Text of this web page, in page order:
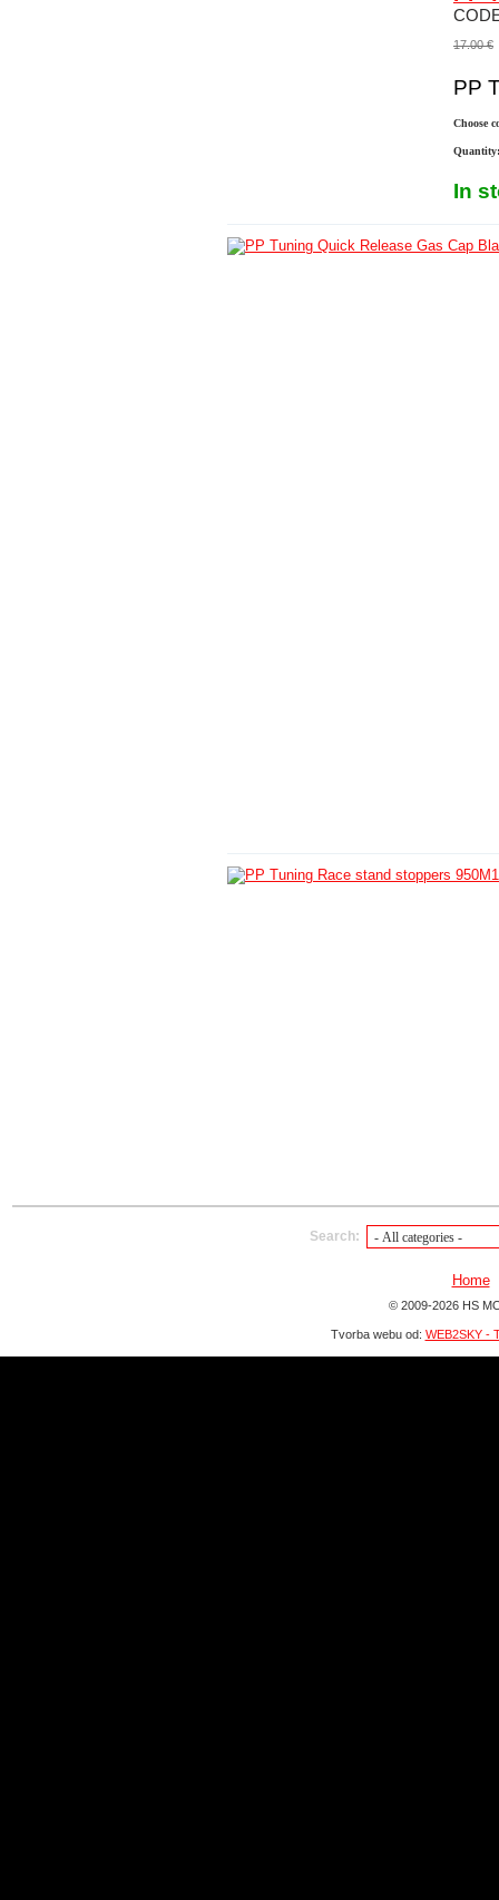
17.00 €
PP
Choose
Quantity:
In
Search:
Home
© 2009-2026 HS
Tvorba webu od: WEB2SKY -